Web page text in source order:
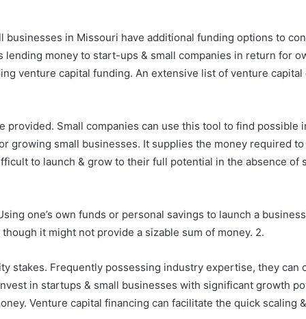
in Missouri have additional funding options to
money to start-ups & small companies in return for
venture capital funding. An extensive list of venture capital
Small companies can use this tool to find possible
growing small businesses. It supplies the money required
to launch & grow to their full potential in the absence of
one’s own funds or personal savings to launch a
it might not provide a sizable sum of money. 2.
stakes. Frequently possessing industry expertise, they can
in startups & small businesses with significant growth
Venture capital financing can facilitate the quick scaling